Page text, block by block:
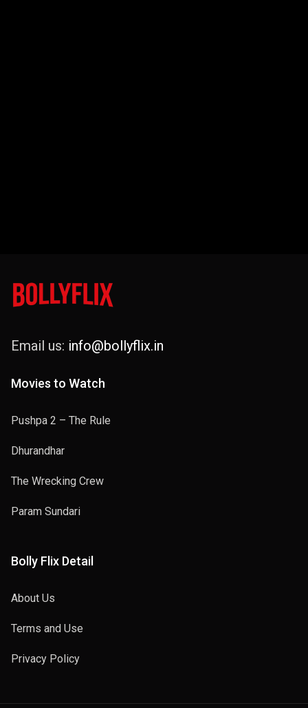
Email us: info@bollyflix.in
Movies to Watch
Pushpa 2 – The Rule
Dhurandhar
The Wrecking Crew
Param Sundari
Bolly Flix Detail
About Us
Terms and Use
Privacy Policy